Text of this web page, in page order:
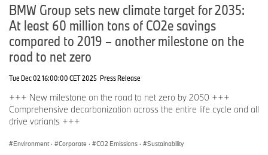
Instagram:https://www.instagram.com/bmwgroup
Facebook: https://www.facebook.com/bmwgroup
X:https://www.x.com/bmwgroup
About UK National Parks
The UK is home to fifteen National Parks, with ten located in
England, three in Wales, and two in Scotland. Combined they span
almost 10% of land and are more than just protected landscapes;
they are living, working environments where people and nature
can thrive together.
BMW Group sets new climate target for 2035:
At least 60 million tons of CO2e savings
compared to 2019 – another milestone on the
road to net zero
Tue Dec 02 16:00:00 CET 2025 Press Release
+++ New milestone on the road to net zero by 2050 +++
Comprehensive decarbonization across the entire life cycle and all
drive variants +++
Environment · Corporate · CO2 Emissions · Sustainability